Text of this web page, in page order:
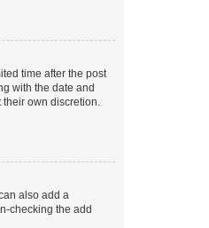
time after the post
with the date and
their own discretion.
also add a
checking the add